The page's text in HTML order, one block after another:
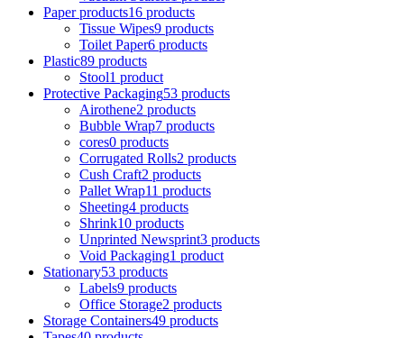
Paper products16 products
Tissue Wipes9 products
Toilet Paper6 products
Plastic89 products
Stool1 product
Protective Packaging53 products
Airothene2 products
Bubble Wrap7 products
cores0 products
Corrugated Rolls2 products
Cush Craft2 products
Pallet Wrap11 products
Sheeting4 products
Shrink10 products
Unprinted Newsprint3 products
Void Packaging1 product
Stationary53 products
Labels9 products
Office Storage2 products
Storage Containers49 products